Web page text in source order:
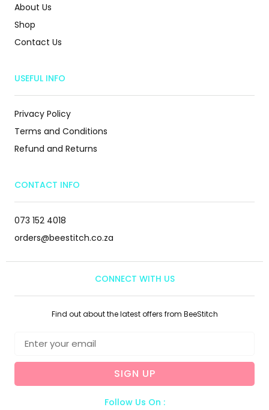
About Us
Shop
Contact Us
USEFUL INFO
Privacy Policy
Terms and Conditions
Refund and Returns
CONTACT INFO
073 152 4018
orders@beestitch.co.za
CONNECT WITH US
Find out about the latest offers from BeeStitch
SIGN UP
Follow Us On :